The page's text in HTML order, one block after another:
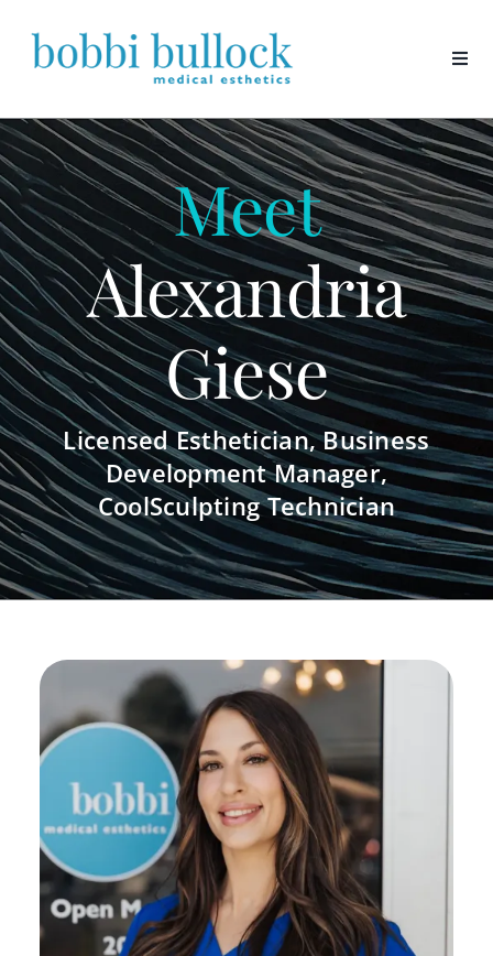
content
Meet
Alexandria
Giese
Licensed Esthetician, Business
Development Manager,
CoolSculpting Technician